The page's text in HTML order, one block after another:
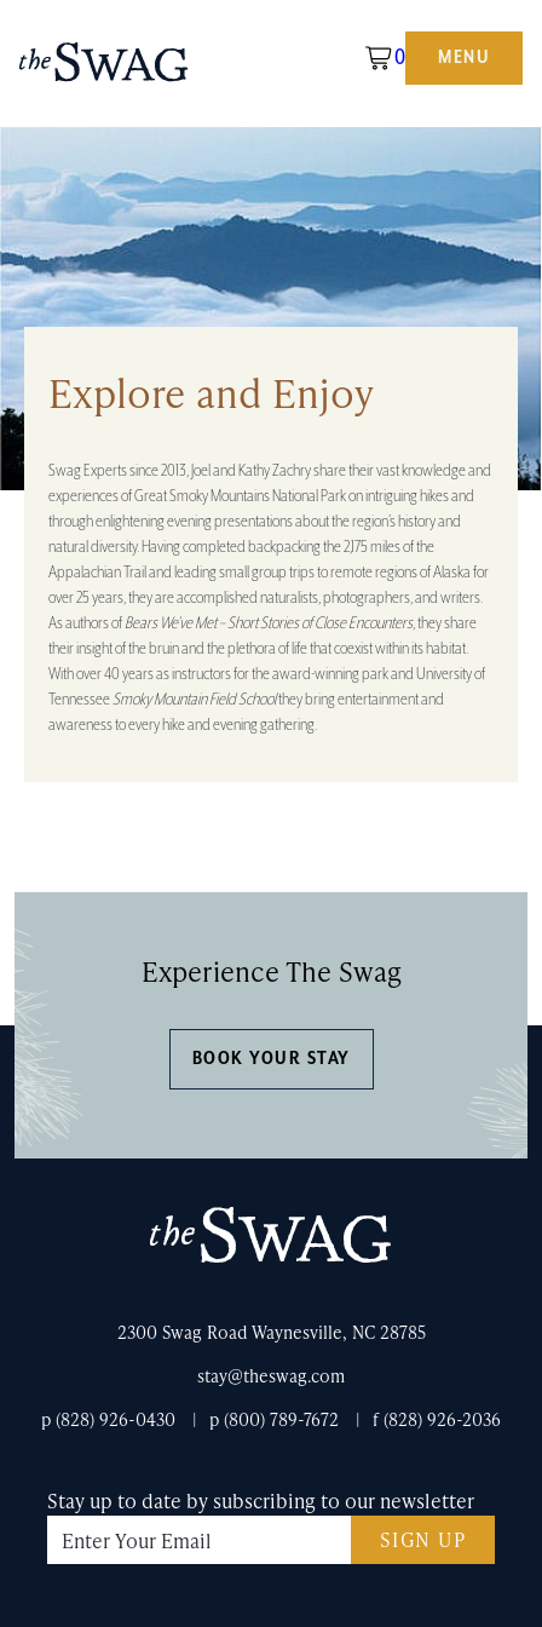
Swag
0 MENU
Explore and Enjoy
Swag Experts since 2013, Joel and Kathy Zachry share their vast knowledge and
experiences of Great Smoky Mountains National Park on intriguing hikes and
through enlightening evening presentations about the region’s history and
natural diversity. Having completed backpacking the 2,175 miles of the
Appalachian Trail and leading small group trips to remote regions of Alaska for
over 25 years, they are accomplished naturalists, photographers, and writers.
As authors ofBears We’ve Met – Short Stories of Close Encounters, they share
their insight of the bruin and the plethora of life that coexist within its habitat.
With over 40 years as instructors for the award-winning park and University of
TennesseeSmoky Mountain Field Schoolthey bring entertainment and
awareness to every hike and evening gathering.
Experience The Swag
BOOK YOUR STAY
2300 Swag Road Waynesville, NC 28785
stay@theswag.com
p (828) 926-0430
p (800) 789-7672 f (828) 926-2036
Stay up to date by subscribing to our newsletter
SIGN UP